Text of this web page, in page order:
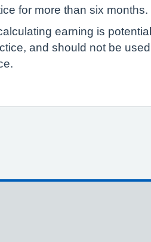
for more than six months.
earning is
and should not be